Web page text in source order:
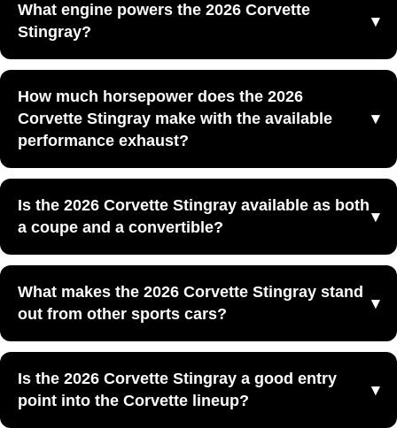
that combines V8 performance, sharp styling, and
everyday usability at Yellowstone Chevrolet GMC in
What engine powers the 2026 Corvette
Stingray?
V8 engine that produces 490 horsepower and 465 lb.-ft.
How much horsepower does the 2026
Corvette Stingray make with the available
performance exhaust?
the available Z51 package, the 2026 Corvette Stingray
produces 495 horsepower and 470 lb.-ft. of torque.
Is the 2026 Corvette Stingray available as both
a coupe and a convertible?
coupe and a convertible, giving shoppers a choice
between fixed-roof and open-air sports car driving.
What makes the 2026 Corvette Stingray stand
out from other sports cars?
combines V8 power, mid-engine balance, sharp styling,
and useful everyday cargo space in one performance car.
Is the 2026 Corvette Stingray a good entry
point into the Corvette lineup?